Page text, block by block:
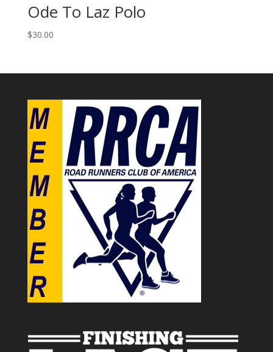
Ode To Laz Polo
$30.00